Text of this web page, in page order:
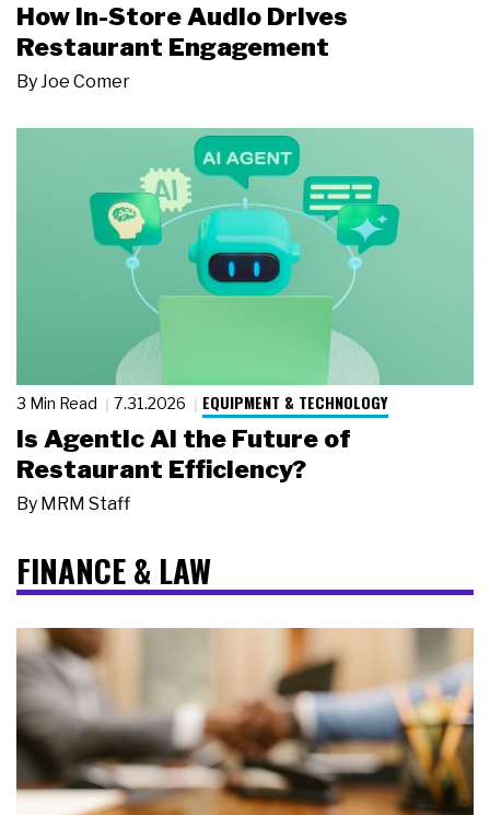
How In-Store Audio Drives
Restaurant Engagement
ByJoe Comer
3 Min Read 7.31.2026 EQUIPMENT & TECHNOLOGY
Is Agentic AI the Future of
Restaurant Efficiency?
By MRM Staff
FINANCE & LAW